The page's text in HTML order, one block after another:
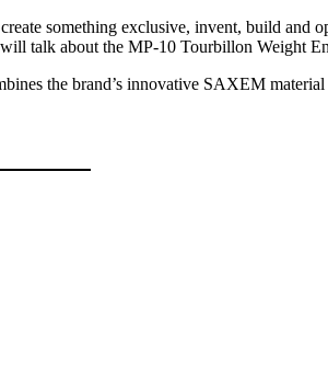
something exclusive, invent, build and
talk about the MP-10 Tourbillon Weight
the brand’s innovative SAXEM